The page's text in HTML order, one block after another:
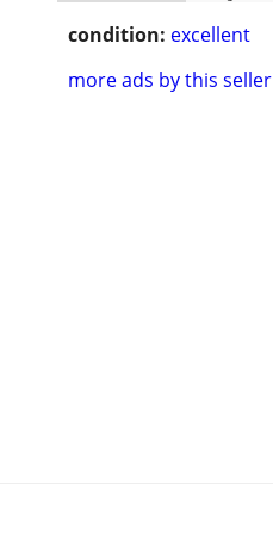
condition: excellent
more ads by this seller